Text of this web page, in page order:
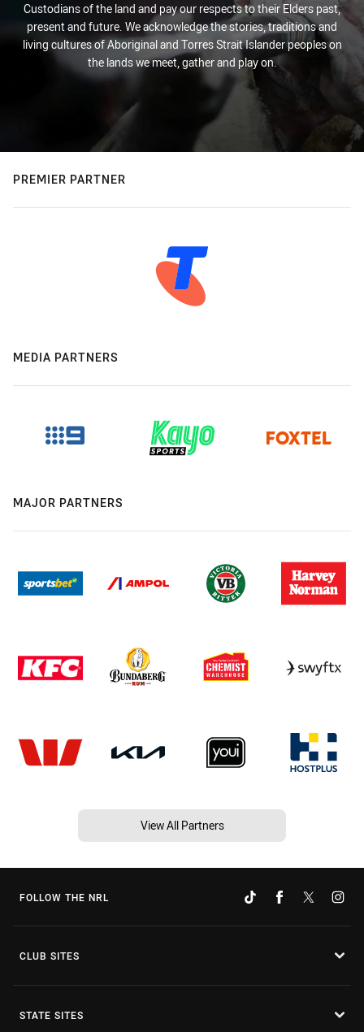
Custodians of the land and pay our respects to their Elders past,
present and future. We acknowledge the stories, traditions and
living cultures of Aboriginal and Torres Strait Islander peoples on
the lands we meet, gather and play on.
PREMIER PARTNER
MEDIA PARTNERS
MAJOR PARTNERS
View All Partners
FOLLOW THE NRL
CLUB SITES
STATE SITES